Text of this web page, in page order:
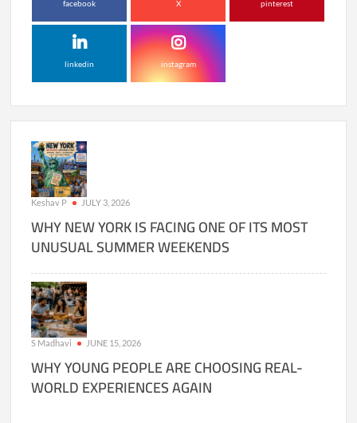
facebook X pinterest
linkedin instagram
Keshav P JULY 3, 2026
WHY NEW YORK IS FACING ONE OF ITS MOST
UNUSUAL SUMMER WEEKENDS
S Madhavi JUNE 15, 2026
WHY YOUNG PEOPLE ARE CHOOSING REAL-
WORLD EXPERIENCES AGAIN